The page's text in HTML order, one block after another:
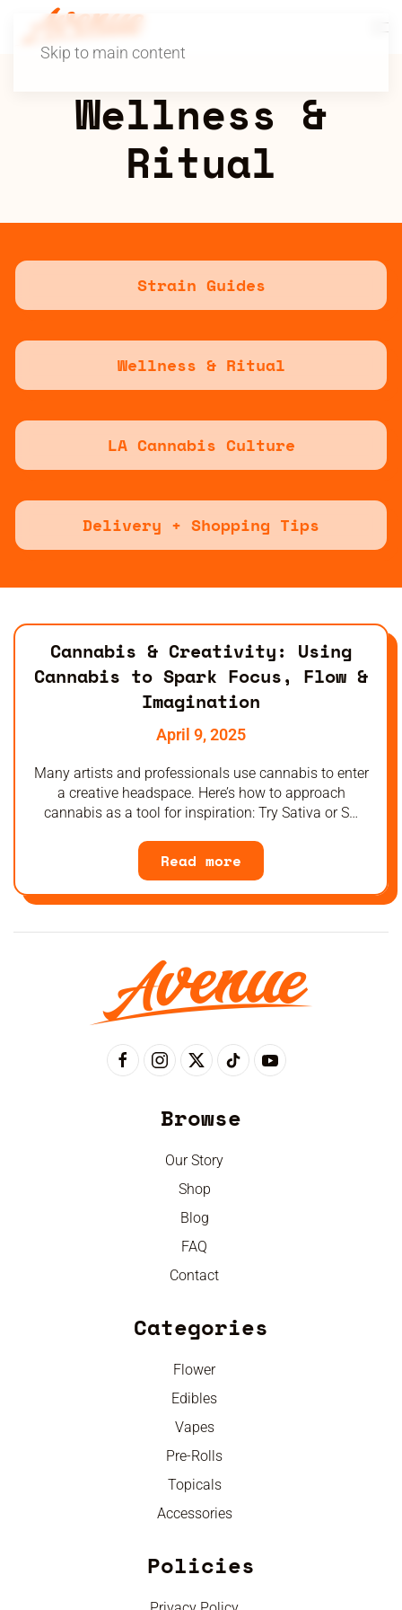
Skip to main content
Wellness &
Ritual
Strain Guides
Wellness & Ritual
LA Cannabis Culture
Delivery + Shopping Tips
Cannabis & Creativity: Using
Cannabis to Spark Focus, Flow &
Imagination
April 9, 2025
Many artists and professionals use cannabis to enter
a creative headspace. Here’s how to approach
cannabis as a tool for inspiration: Try Sativa or S…
Read more
Browse
Our Story
Shop
Blog
FAQ
Contact
Categories
Flower
Edibles
Vapes
Pre-Rolls
Topicals
Accessories
Policies